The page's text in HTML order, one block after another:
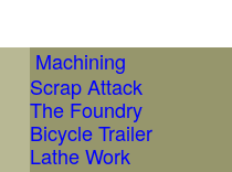
Machining
Scrap Attack
The Foundry
Bicycle Trailer
Lathe Work